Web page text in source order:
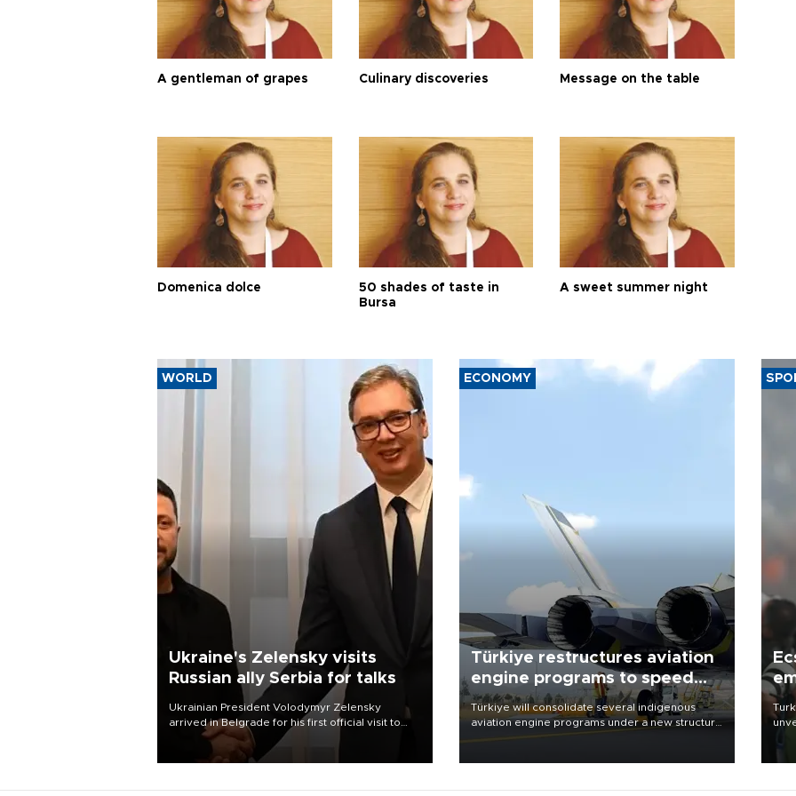
A gentleman of grapes Culinary discoveries Message on the table
Domenica dolce
50 shades of taste in
Bursa
A sweet summer night
WORLD
Ukraine's Zelensky visits
Russian ally Serbia for talks
Ukrainian President Volodymyr Zelensky
arrived in Belgrade for his first official visit to
Serbia, where he was due to hold talks with
President Aleksandar Vučić on economic
ECONOMY
Türkiye restructures aviation
engine programs to speed
development
Türkiye will consolidate several indigenous
aviation engine programs under a new structure